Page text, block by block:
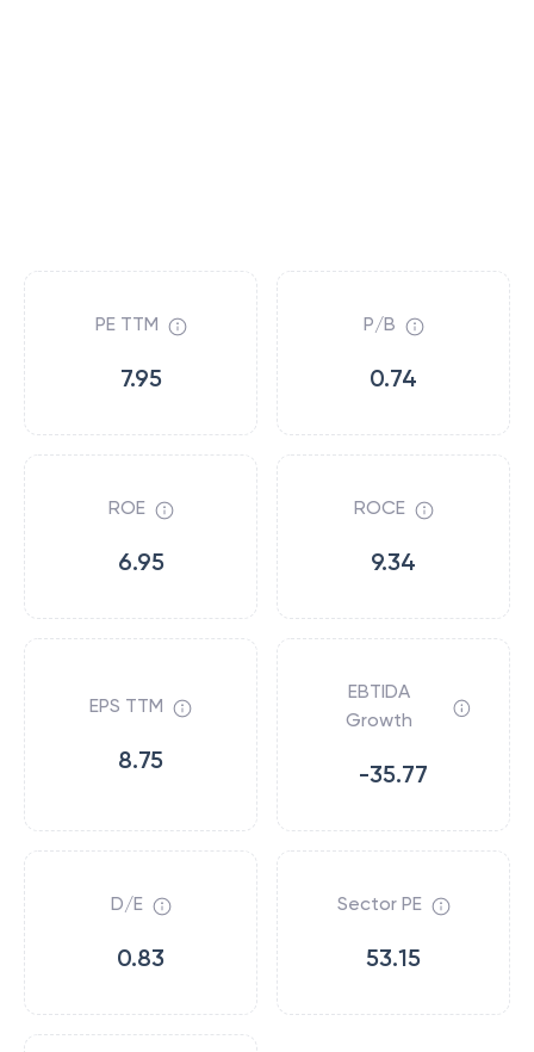
PE TTM
7.95
P/B
0.74
ROE
6.95
ROCE
9.34
EPS TTM
8.75
EBTIDA
Growth
-35.77
D/E
0.83
Sector PE
53.15